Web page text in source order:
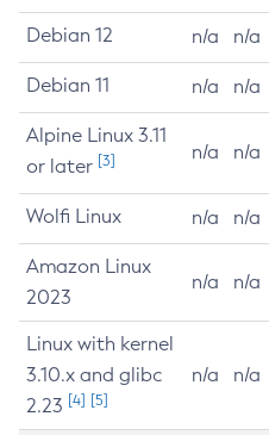
Debian 12 n/a n/a
Debian 11 n/a n/a
Alpine Linux 3.11
or later [3] n/a n/a
Wolfi Linux n/a n/a
Amazon Linux
2023
n/a n/a
Linux with kernel
3.10.x and glibc
2.23 [4] [5]
n/a n/a